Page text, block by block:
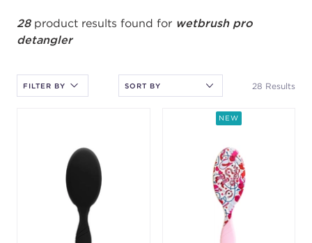
28product results found for wetbrush pro
detangler
28 Results
FILTER BY
NEW